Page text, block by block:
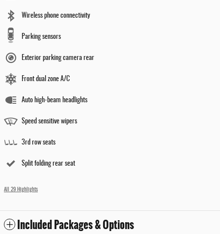
Wireless phone connectivity
Parking sensors
Exterior parking camera rear
Front dual zone A/C
Auto high-beam headlights
Speed sensitive wipers
3rd row seats
Split folding rear seat
All 29 Highlights
Included Packages & Options